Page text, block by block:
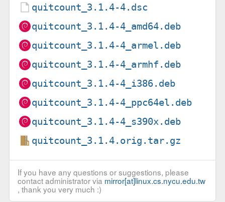
quitcount_3.1.4-4.dsc
quitcount_3.1.4-4_amd64.deb
quitcount_3.1.4-4_armel.deb
quitcount_3.1.4-4_armhf.deb
quitcount_3.1.4-4_i386.deb
quitcount_3.1.4-4_ppc64el.deb
quitcount_3.1.4-4_s390x.deb
quitcount_3.1.4.orig.tar.gz
If you have any questions or suggestions, please
contact administrator via mirror[at]linux.cs.nycu.edu.tw
, thank you very much :)